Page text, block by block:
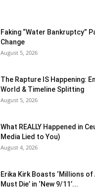
Faking “Water Bankruptcy”
Change
August 5, 2026
The Rapture IS Happening:
World & Timeline Splitting
August 5, 2026
What REALLY Happened in
Media Lied to You)
August 4, 2026
Erika Kirk Boasts ‘Millions
Must Die’ in ‘New 9/11’...